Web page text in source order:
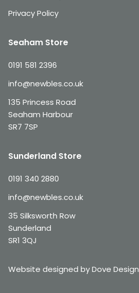
Privacy Policy
Seaham Store
0191 581 2396
info@newbles.co.uk
135 Princess Road
Seaham Harbour
SR7 7SP
Sunderland Store
0191 340 2880
info@newbles.co.uk
35 Silksworth Row
Sunderland
SR1 3QJ
Website designed by Dove Design